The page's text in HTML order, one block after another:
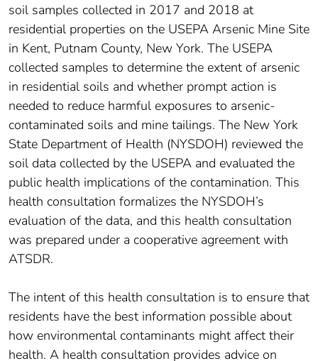
soil samples collected in 2017 and 2018 at
residential properties on the USEPA Arsenic Mine Site
in Kent, Putnam County, New York. The USEPA
collected samples to determine the extent of arsenic
in residential soils and whether prompt action is
needed to reduce harmful exposures to arsenic-
contaminated soils and mine tailings. The New York
State Department of Health (NYSDOH) reviewed the
soil data collected by the USEPA and evaluated the
public health implications of the contamination. This
health consultation formalizes the NYSDOH’s
evaluation of the data, and this health consultation
was prepared under a cooperative agreement with
ATSDR.
The intent of this health consultation is to ensure that
residents have the best information possible about
how environmental contaminants might affect their
health. A health consultation provides advice on